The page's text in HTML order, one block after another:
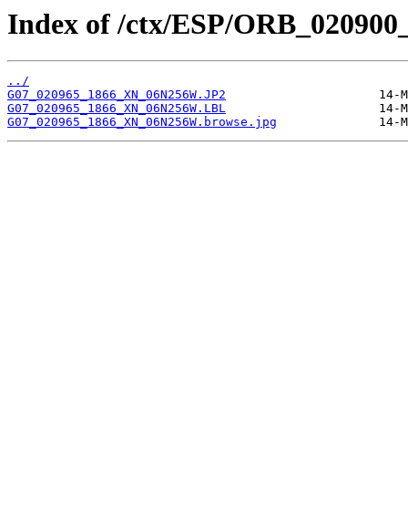
Index of /ctx/ESP/
../
G07_020965_1866_XN_06N256W.JP2
G07_020965_1866_XN_06N256W.LBL
G07_020965_1866_XN_06N256W.browse.jpg